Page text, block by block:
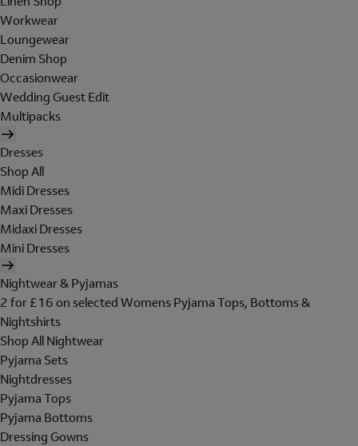
Workwear
Loungewear
Denim Shop
Occasionwear
Wedding Guest Edit
Multipacks
Dresses
Shop All
Midi Dresses
Maxi Dresses
Midaxi Dresses
Mini Dresses
Nightwear & Pyjamas
2 for £16 on selected Womens Pyjama Tops, Bottoms &
Nightshirts
Shop All Nightwear
Pyjama Sets
Nightdresses
Pyjama Tops
Pyjama Bottoms
Dressing Gowns